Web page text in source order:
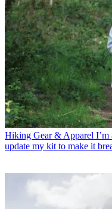
Hiking Gear & Apparel I’m
update my kit to make it